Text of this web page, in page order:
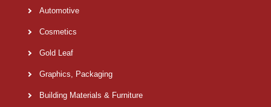
Automotive
Cosmetics
Gold Leaf
Graphics, Packaging
Building Materials & Furniture